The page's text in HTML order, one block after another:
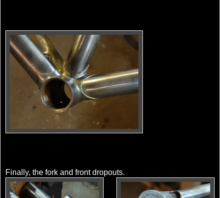
Finally, the fork and front dropouts.